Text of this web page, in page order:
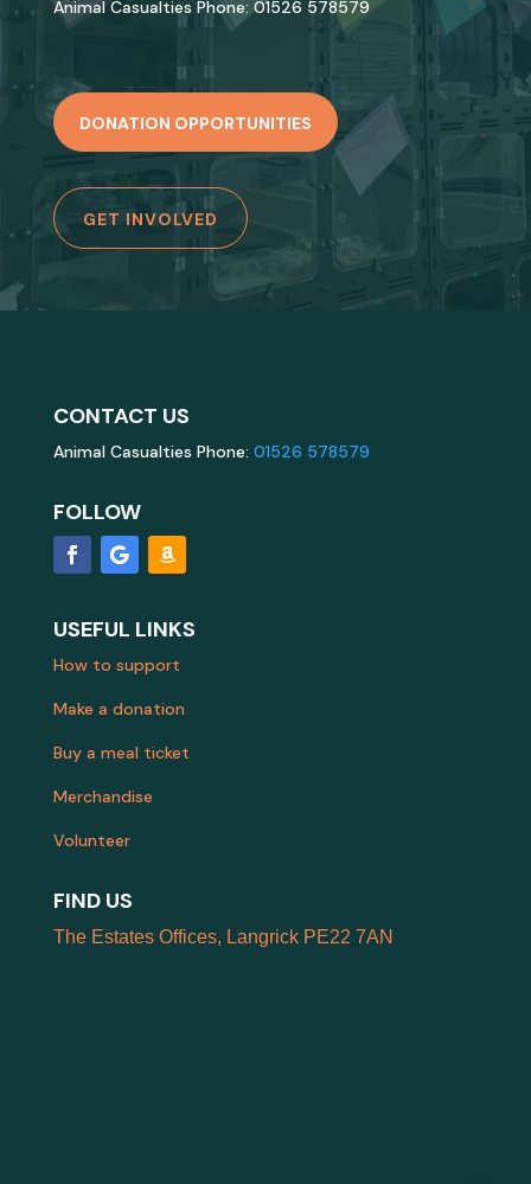
Animal Casualties Phone: 01526 578579
DONATION OPPORTUNITIES
GET INVOLVED
CONTACT US
Animal Casualties Phone: 01526 578579
FOLLOW
USEFUL LINKS
How to support
Make a donation
Buy a meal ticket
Merchandise
Volunteer
FIND US
The Estates Offices, Langrick PE22 7AN